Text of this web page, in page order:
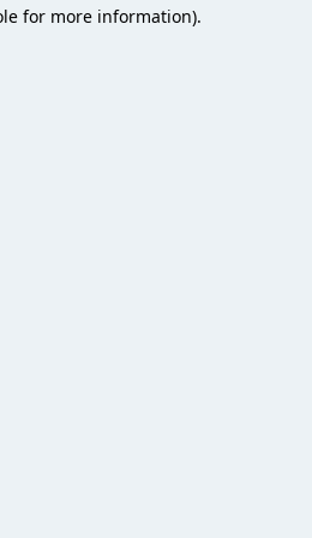
for more information).